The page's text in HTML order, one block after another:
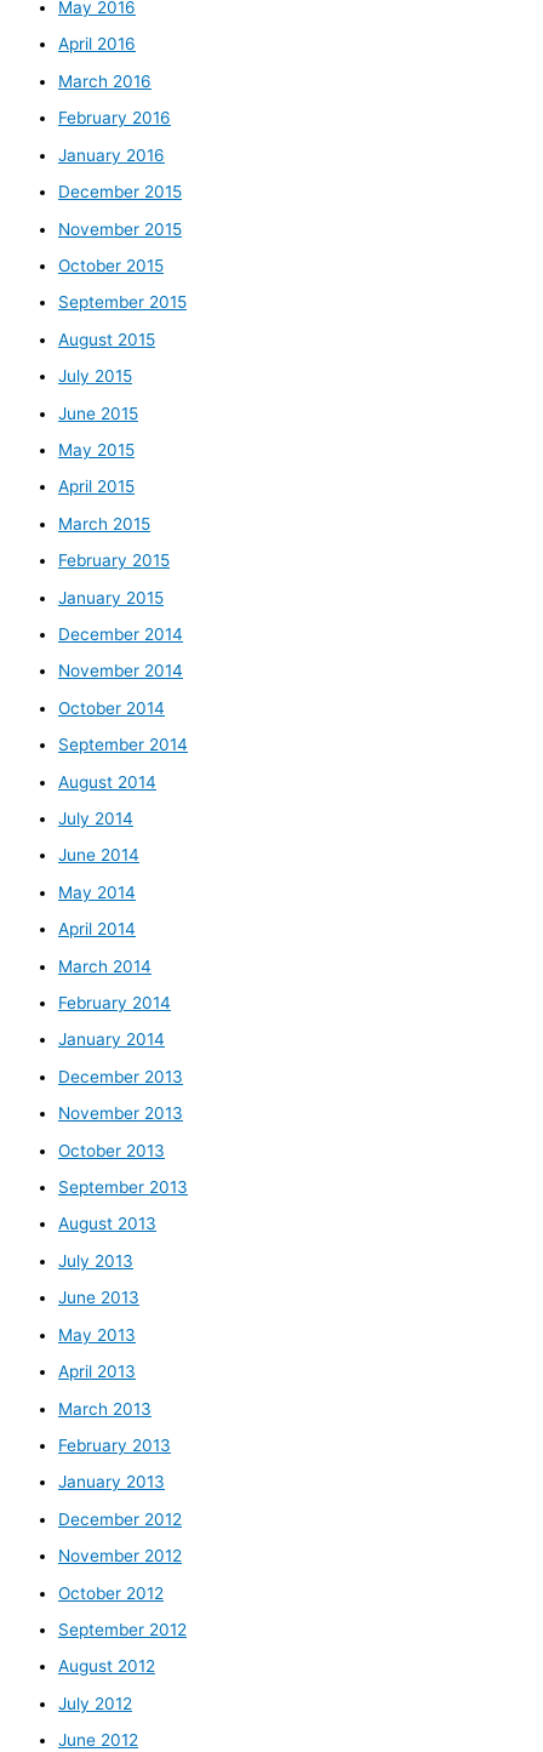
May 2016
April 2016
March 2016
February 2016
January 2016
December 2015
November 2015
October 2015
September 2015
August 2015
July 2015
June 2015
May 2015
April 2015
March 2015
February 2015
January 2015
December 2014
November 2014
October 2014
September 2014
August 2014
July 2014
June 2014
May 2014
April 2014
March 2014
February 2014
January 2014
December 2013
November 2013
October 2013
September 2013
August 2013
July 2013
June 2013
May 2013
April 2013
March 2013
February 2013
January 2013
December 2012
November 2012
October 2012
September 2012
August 2012
July 2012
June 2012